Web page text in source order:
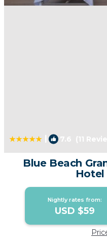
7.6 (11
Blue Beach
Hotel
Nightly rates from:
USD $59